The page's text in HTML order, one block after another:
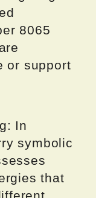
8065
or support
In
symbolic
that